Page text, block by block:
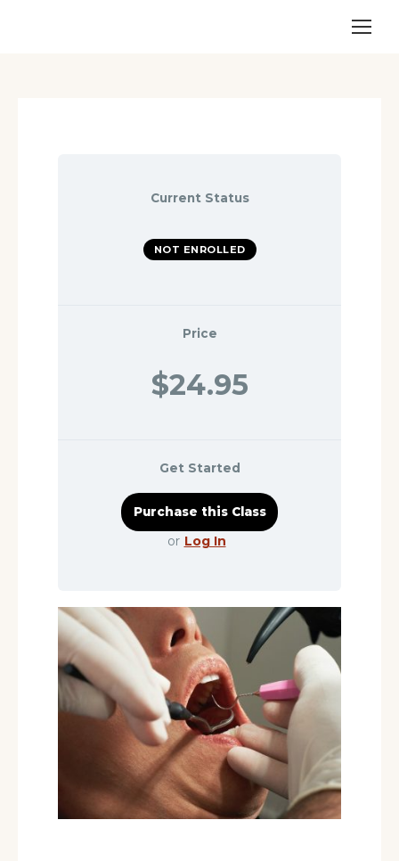
Current Status
NOT ENROLLED
Price
$24.95
Get Started
or Log In